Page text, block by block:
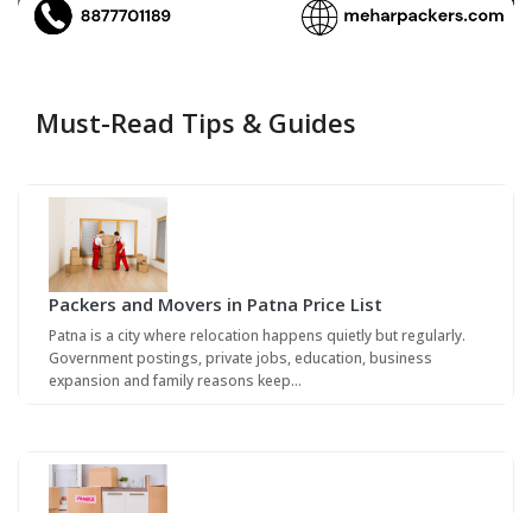
Must-Read Tips & Guides
Packers and Movers in Patna Price List
Patna is a city where relocation happens quietly but regularly.
Government postings, private jobs, education, business
expansion and family reasons keep…